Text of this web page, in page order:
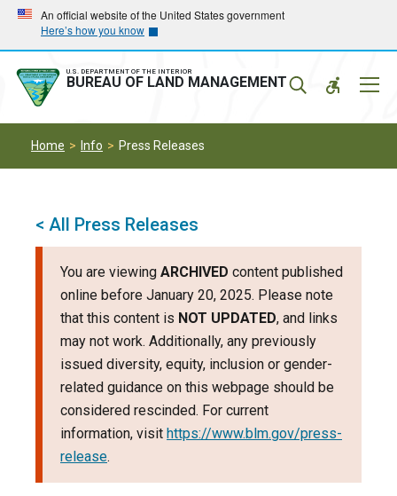
Skip
main
navigation
Skip
main
content
An official website of the United States government
Here’s how you know
U.S. DEPARTMENT OF THE INTERIOR
BUREAU OF LAND MANAGEMENT
Home Info Press Releases
< All Press Releases
You are viewing ARCHIVED content published
online before January 20, 2025. Please note
that this content is NOT UPDATED, and links
may not work. Additionally, any previously
issued diversity, equity, inclusion or gender-
related guidance on this webpage should be
considered rescinded. For current
information, visit https://www.blm.gov/press-
release.